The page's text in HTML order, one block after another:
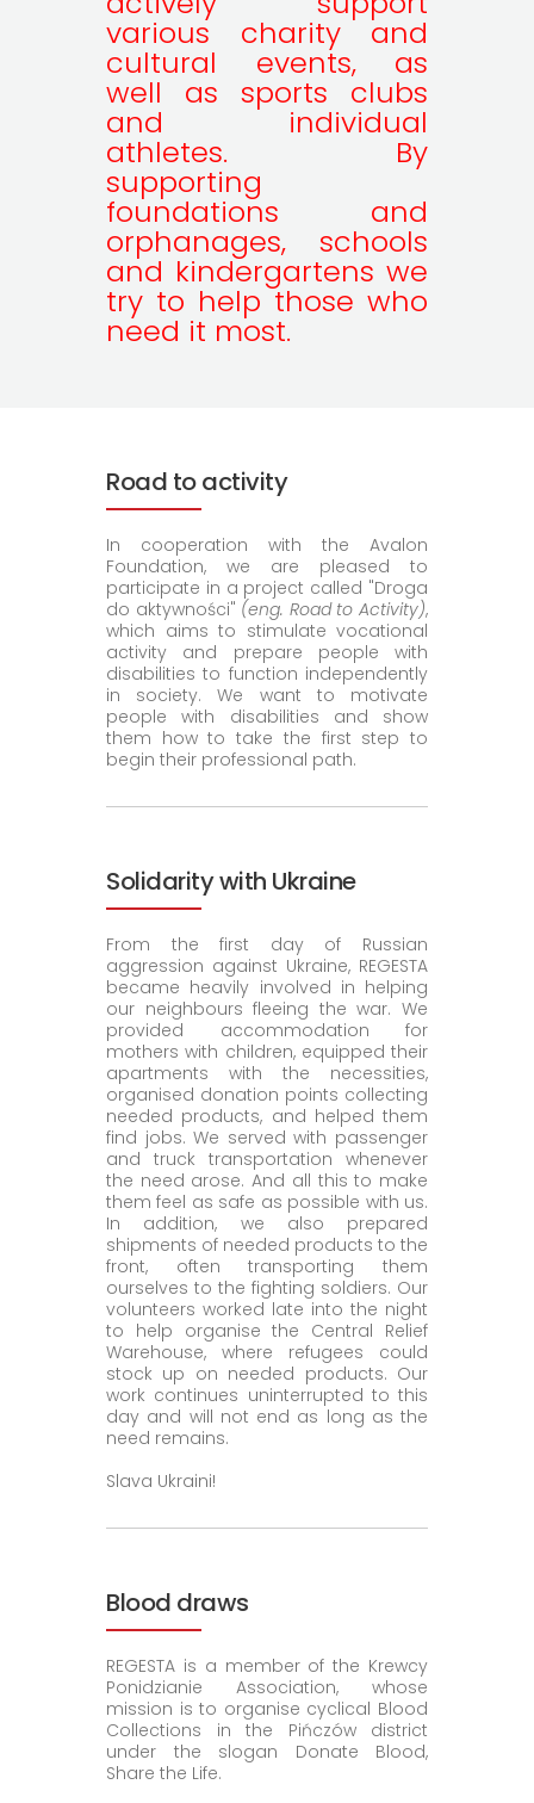
various charity and
cultural events, as
well as sports clubs
and individual
athletes. By
supporting
foundations and
orphanages, schools
and kindergartens we
try to help those who
need it most.
Road to activity
In cooperation with the Avalon
Foundation, we are pleased to
participate in a project called "Droga
do aktywności" (eng. Road to Activity),
which aims to stimulate vocational
activity and prepare people with
disabilities to function independently
in society. We want to motivate
people with disabilities and show
them how to take the first step to
begin their professional path.
Solidarity with Ukraine
From the first day of Russian
aggression against Ukraine, REGESTA
became heavily involved in helping
our neighbours fleeing the war. We
provided accommodation for
mothers with children, equipped their
apartments with the necessities,
organised donation points collecting
needed products, and helped them
find jobs. We served with passenger
and truck transportation whenever
the need arose. And all this to make
them feel as safe as possible with us.
In addition, we also prepared
shipments of needed products to the
front, often transporting them
ourselves to the fighting soldiers. Our
volunteers worked late into the night
to help organise the Central Relief
Warehouse, where refugees could
stock up on needed products. Our
work continues uninterrupted to this
day and will not end as long as the
need remains.
Slava Ukraini!
Blood draws
REGESTA is a member of the Krewcy
Ponidzianie Association, whose
mission is to organise cyclical Blood
Collections in the Pińczów district
under the slogan Donate Blood,
Share the Life.